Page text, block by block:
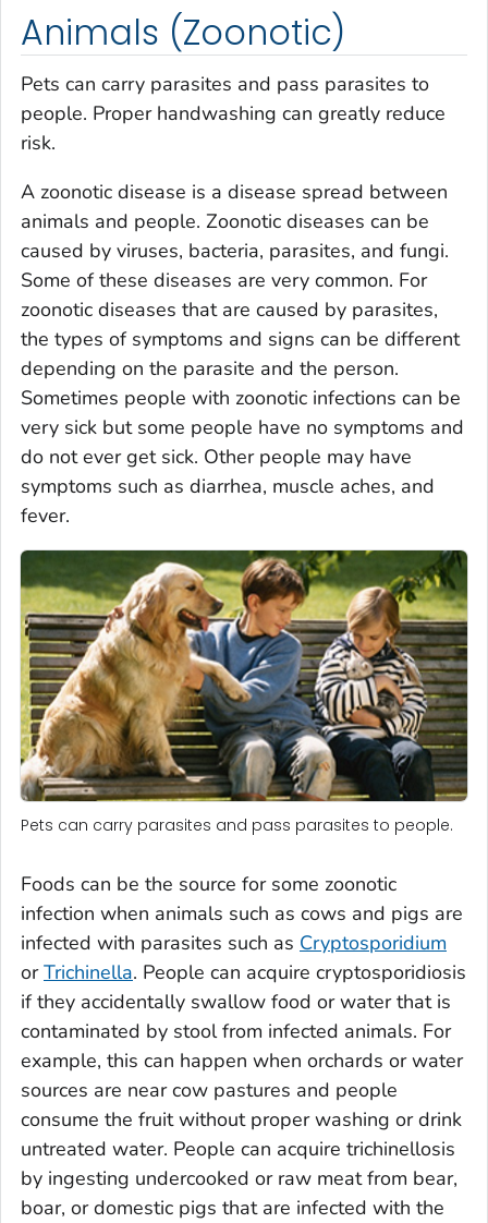
Animals (Zoonotic)
Pets can carry parasites and pass parasites to
people. Proper handwashing can greatly reduce
risk.
A zoonotic disease is a disease spread between
animals and people. Zoonotic diseases can be
caused by viruses, bacteria, parasites, and fungi.
Some of these diseases are very common. For
zoonotic diseases that are caused by parasites,
the types of symptoms and signs can be different
depending on the parasite and the person.
Sometimes people with zoonotic infections can be
very sick but some people have no symptoms and
do not ever get sick. Other people may have
symptoms such as diarrhea, muscle aches, and
fever.
Pets can carry parasites and pass parasites to people.
Foods can be the source for some zoonotic
infection when animals such as cows and pigs are
infected with parasites such as Cryptosporidium
orTrichinella. People can acquire cryptosporidiosis
if they accidentally swallow food or water that is
contaminated by stool from infected animals. For
example, this can happen when orchards or water
sources are near cow pastures and people
consume the fruit without proper washing or drink
untreated water. People can acquire trichinellosis
by ingesting undercooked or raw meat from bear,
boar, or domestic pigs that are infected with the